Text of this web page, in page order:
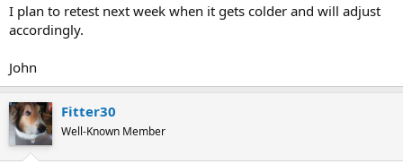
I plan to retest next week when it gets colder and will adjust
accordingly.
John
Fitter30
Well-Known Member